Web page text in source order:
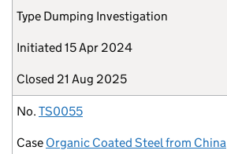
Type Dumping Investigation
Initiated 15 Apr 2024
Closed 21 Aug 2025
No. TS0055
Case Organic Coated Steel from China